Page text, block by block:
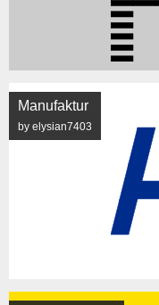
Manufaktur
by elysian7403